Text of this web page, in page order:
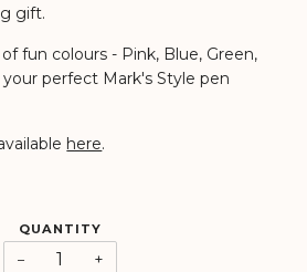
gift.
fun colours - Pink, Blue, Green,
your perfect Mark's Style pen
here.
QUANTITY
− +